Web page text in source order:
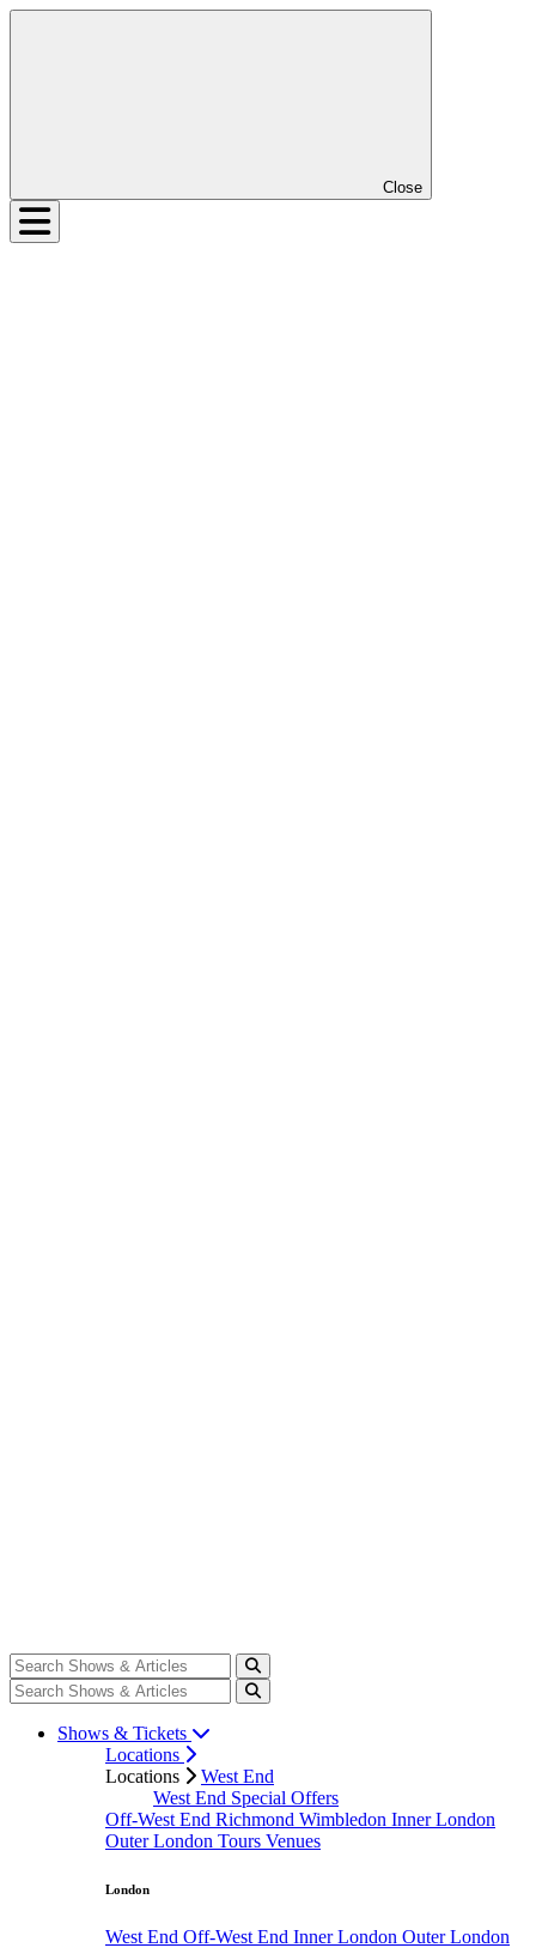
Close
Shows & Tickets
Locations
Locations
West End
West End Special Offers
Off-West End Richmond Wimbledon Inner London
Outer London Tours Venues
London
West End Off-West End Inner London Outer London